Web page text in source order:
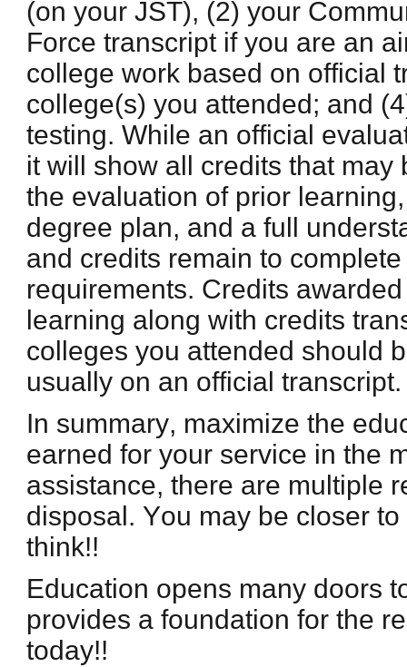
(on your JST), (2) your
Force transcript if you are an
college work based on official
college(s) you attended; and
testing. While an official
it will show all credits that may
the evaluation of prior
degree plan, and a full
and credits remain to
requirements. Credits
learning along with credits
colleges you attended should
usually on an official
In summary, maximize the
earned for your service in the
assistance, there are multiple
disposal. You may be closer
think!!
Education opens many doors
provides a foundation for the
today!!